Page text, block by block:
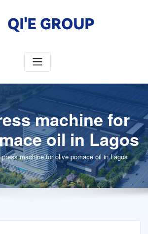
machine for
oil in Lagos
press machine for olive pomace oil in Lagos